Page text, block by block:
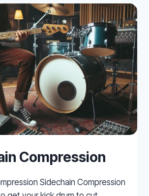
Compression
Sidechain Compression